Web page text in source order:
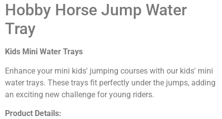
Hobby Horse Jump Water
Tray
Kids Mini Water Trays
Enhance your mini kids' jumping courses with our kids' mini
water trays. These trays fit perfectly under the jumps, adding
an exciting new challenge for young riders.
Product Details: